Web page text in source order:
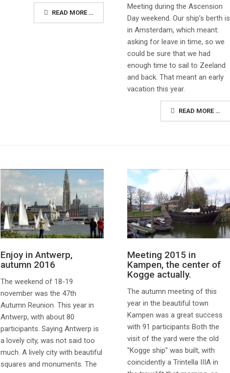
READ MORE …
Meeting during the Ascension
Day weekend. Our ship’s berth is
in Amsterdam, which meant:
asking for leave in time, so we
could be sure that we had
enough time to sail to Zeeland
and back. That meant an early
vacation this year.
READ MORE …
Enjoy in Antwerp,
autumn 2016
The weekend of 18-19
november was the 47th
Autumn Reunion. This year in
Antwerp, with about 80
participants. Saying Antwerp is
a lovely city, was not said too
much. A lively city with beautiful
squares and monuments. The
Meeting 2015 in
Kampen, the center of
Kogge actually.
The autumn meeting of this
year in the beautiful town
Kampen was a great success
with 91 participants Both the
visit of the yard were the old
"Kogge ship" was built, with
coincidently a Trintella IIIA in